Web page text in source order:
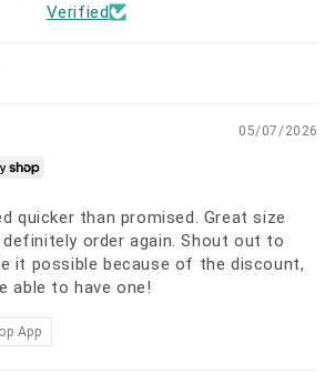
Verified
05/07/2026
quicker than promised. Great size
order again. Shout out to
it possible because of the discount,
able to have one!
App